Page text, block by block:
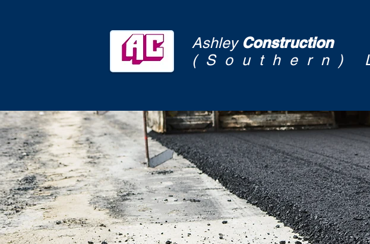
Ashley Construction
(Southern)